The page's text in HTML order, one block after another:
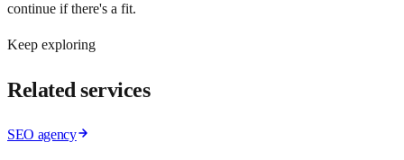
continue if there's a fit.
Keep exploring
Related services
SEO agency